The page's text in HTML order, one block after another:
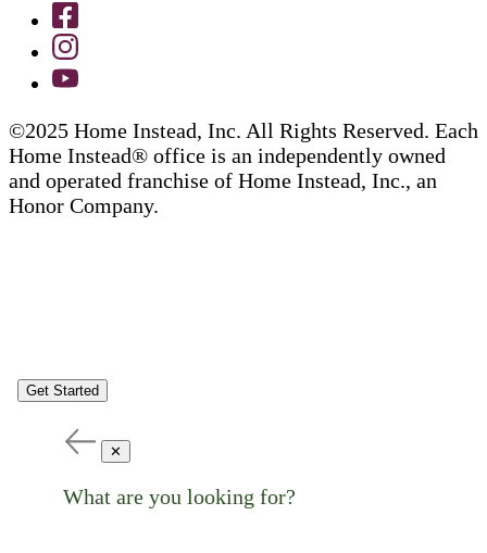
©2025 Home Instead, Inc. All Rights Reserved. Each
Home Instead® office is an independently owned
and operated franchise of Home Instead, Inc., an
Honor Company.
Get Started
✕
What are you looking for?